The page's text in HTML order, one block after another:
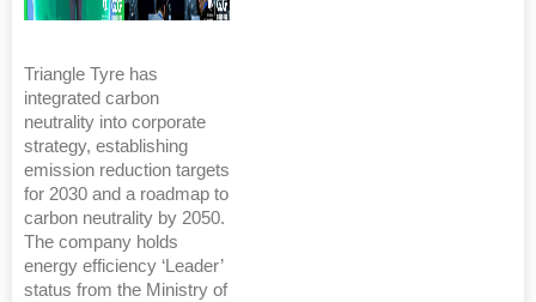
Triangle Tyre has
integrated carbon
neutrality into corporate
strategy, establishing
emission reduction targets
for 2030 and a roadmap to
carbon neutrality by 2050.
The company holds
energy efficiency ‘Leader’
status from the Ministry of